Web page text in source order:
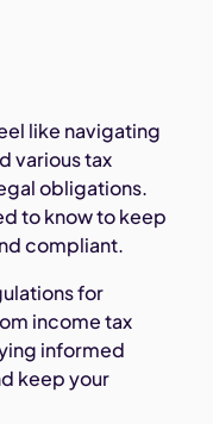
like navigating
various tax
obligations.
to know to keep
compliant.
for
income tax
informed
keep your